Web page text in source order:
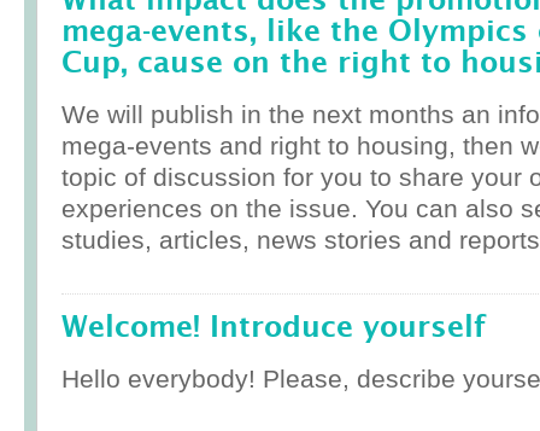
mega-events, like the
Cup, cause on the right to
We will publish in the next months an
mega-events and right to housing, then
topic of discussion for you to share your
experiences on the issue. You can also
studies, articles, news stories and
Welcome! Introduce yourself
Hello everybody! Please, describe